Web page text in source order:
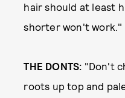
hair should at least
shorter won't work."
THE DONTS: "Don't
roots up top and